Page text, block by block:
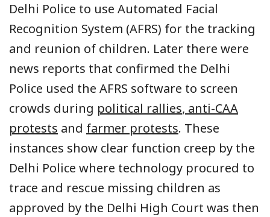
Delhi Police to use Automated Facial
Recognition System (AFRS) for the tracking
and reunion of children. Later there were
news reports that confirmed the Delhi
Police used the AFRS software to screen
crowds during political rallies, anti-CAA
protests and farmer protests. These
instances show clear function creep by the
Delhi Police where technology procured to
trace and rescue missing children as
approved by the Delhi High Court was then